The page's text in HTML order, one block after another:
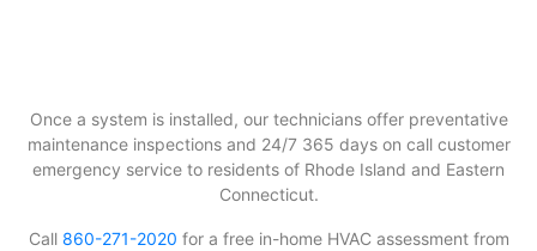
Once a system is installed, our technicians offer preventative
maintenance inspections and 24/7 365 days on call customer
emergency service to residents of Rhode Island and Eastern
Connecticut.
Call 860-271-2020 for a free in-home HVAC assessment from